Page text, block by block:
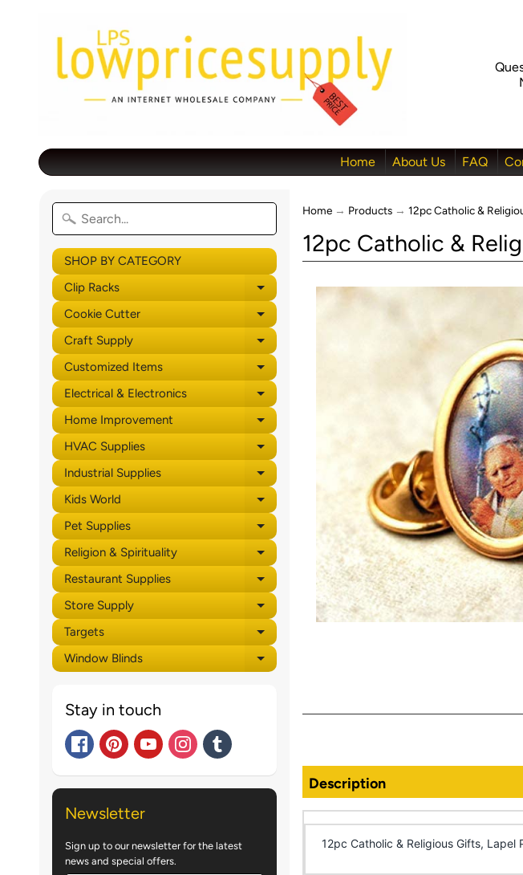
Home About Us FAQ
SHOP BY CATEGORY
Clip Racks
Expand child menu
Cookie Cutter Expand child menu
Craft Supply Expand child menu
Customized Items Expand child menu
Electrical & Electronics Expand child menu
Home Improvement Expand child menu
HVAC Supplies Expand child menu
Industrial Supplies Expand child menu
Kids World Expand child menu
Pet Supplies Expand child menu
Religion & Spirituality Expand child menu
Restaurant Supplies Expand child menu
Store Supply Expand child menu
Targets Expand child menu
Window Blinds Expand child menu
Stay in touch
Newsletter
Sign up to our newsletter for the latest
news and special offers.
Home → Products → 12pc Catholic &
12pc Catholic &
Description
12pc Catholic & Religious Gifts, Lapel